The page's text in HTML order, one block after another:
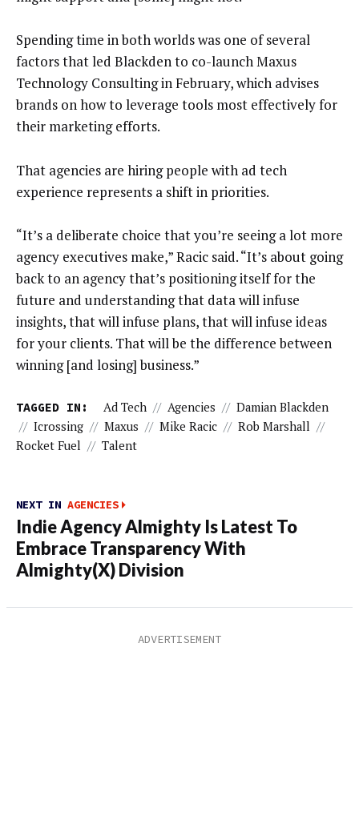
Spending time in both worlds was one of several
factors that led Blackden to co-launch Maxus
Technology Consulting in February, which advises
brands on how to leverage tools most effectively for
their marketing efforts.
That agencies are hiring people with ad tech
experience represents a shift in priorities.
“It’s a deliberate choice that you’re seeing a lot more
agency executives make,” Racic said. “It’s about going
back to an agency that’s positioning itself for the
future and understanding that data will infuse
insights, that will infuse plans, that will infuse ideas
for your clients. That will be the difference between
winning [and losing] business.”
TAGGED IN: Ad Tech // Agencies // Damian Blackden
// Icrossing // Maxus // Mike Racic // Rob Marshall //
Rocket Fuel // Talent
NEXT IN AGENCIES
Indie Agency Almighty Is Latest To
Embrace Transparency With
Almighty(X) Division